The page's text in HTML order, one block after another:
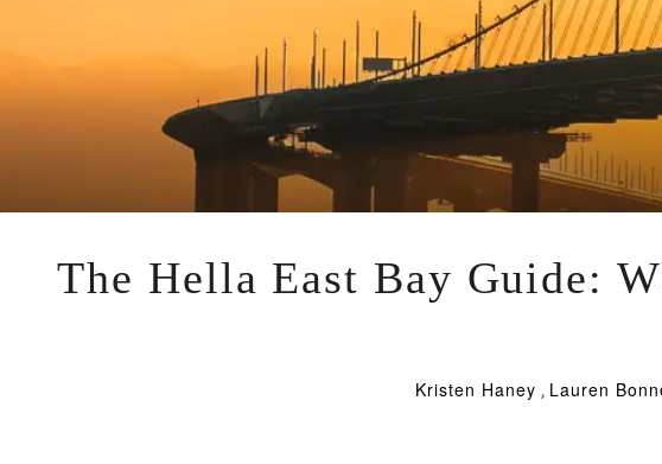
The Hella East Bay Guide:
Kristen Haney , Lauren